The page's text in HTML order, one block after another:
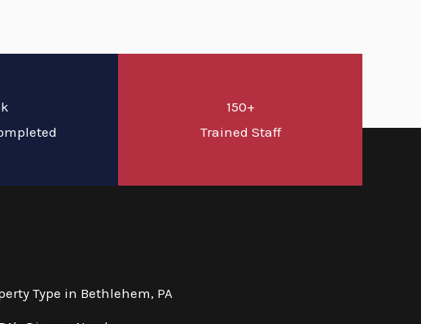
150+
Trained Staff
Type in Bethlehem, PA